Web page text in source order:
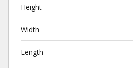
Height
Width
Length